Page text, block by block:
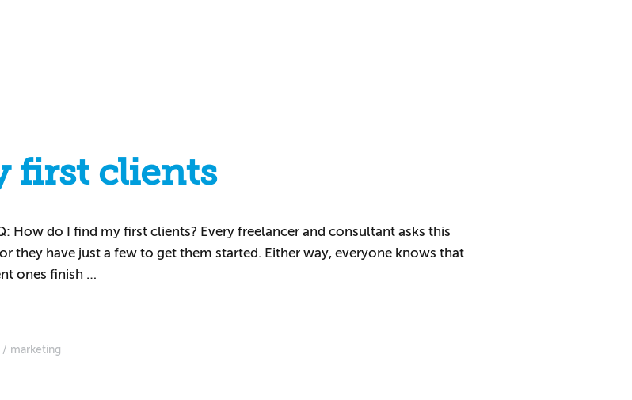
first clients
How do I find my first clients? Every freelancer and consultant asks this
they have just a few to get them started. Either way, everyone knows that
ones finish …
marketing